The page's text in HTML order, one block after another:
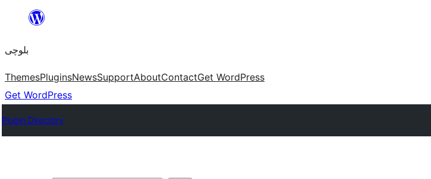
content
بلوچی
ThemesPluginsNewsSupportAboutContactGet WordPress
Get WordPress
Plugin Directory